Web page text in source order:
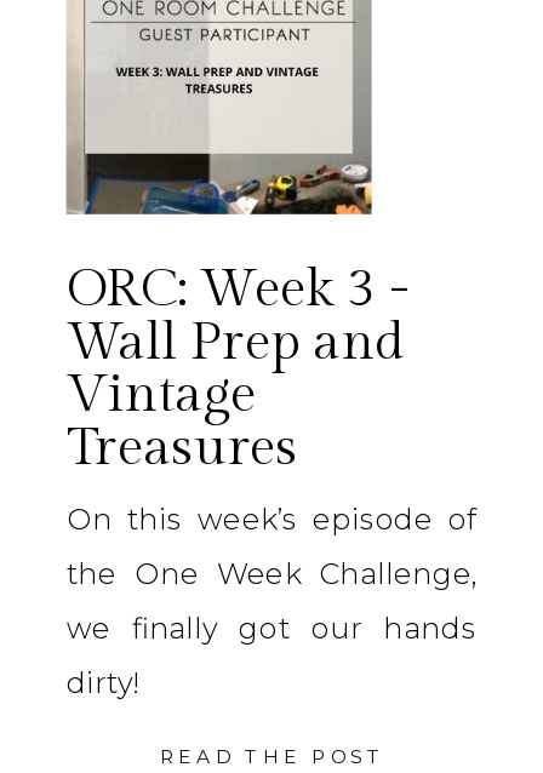
READ THE POST
On this week’s episode of
the One Week Challenge,
we finally got our hands
dirty!
ORC: Week 3 -
Wall Prep and
Vintage
Treasures